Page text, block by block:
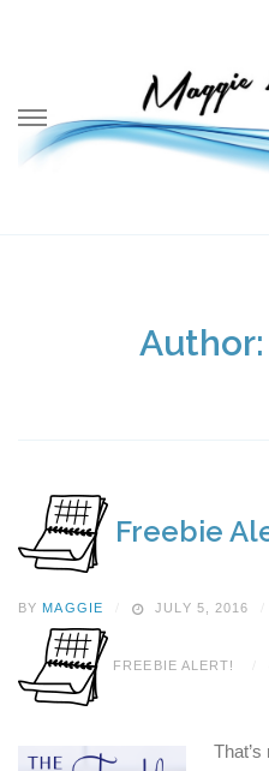
Author:
Freebie
BY MAGGIE JULY 5, 2016
FREEBIE ALERT!